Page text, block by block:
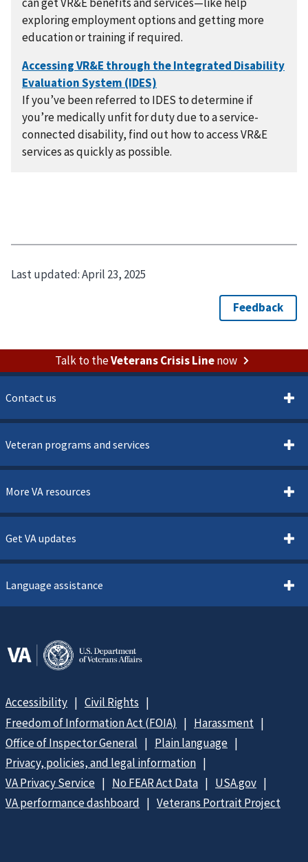
exploring employment options and getting more
education or training if required.
If you’ve been referred to IDES to determine if
you’re medically unfit for duty due to a service-
connected disability, find out how to access VR&E
services as quickly as possible.
Last updated:April 23, 2025
Talk to theVeterans Crisis Linenow
Contact us
Veteran programs and services
More VA resources
Get VA updates
Language assistance
Accessibility
Civil Rights
Freedom of Information Act (FOIA)
Harassment
Office of Inspector General
Plain language
Privacy, policies, and legal information
VA Privacy Service
No FEAR Act Data
USA.gov
VA performance dashboard
Veterans Portrait Project